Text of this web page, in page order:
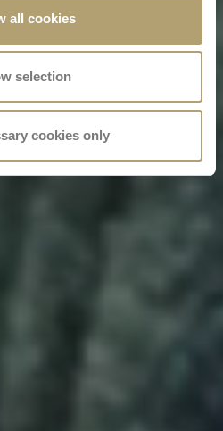
all cookies
selection
cookies only